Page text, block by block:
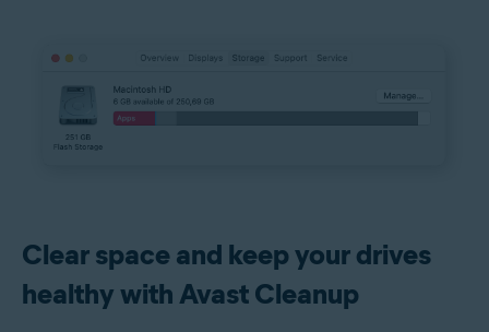
Clear space and keep your drives
healthy with Avast Cleanup